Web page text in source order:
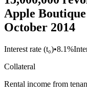
Apple
October 2014
Interest rate (t₀)•8.1%
Collateral
Rental income from